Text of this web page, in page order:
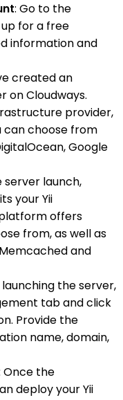
: Go to the
for a free
information and
created an
on Cloudways.
provider,
can choose from
Google
server launch,
your Yii
offers
from, as well as
and
the server,
tab and click
Provide the
name, domain,
Once the
deploy your Yii